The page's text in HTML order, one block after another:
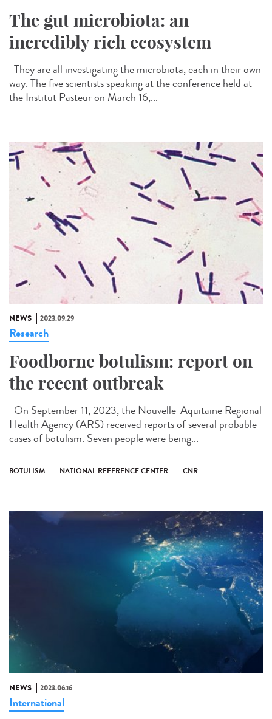
The gut microbiota: an
incredibly rich ecosystem
They are all investigating the microbiota, each in their own
way. The five scientists speaking at the conference held at
the Institut Pasteur on March 16,...
NEWS 2023.09.29
Research
Foodborne botulism: report on
the recent outbreak
On September 11, 2023, the Nouvelle-Aquitaine Regional
Health Agency (ARS) received reports of several probable
cases of botulism. Seven people were being...
BOTULISM NATIONAL REFERENCE CENTER CNR
NEWS 2023.06.16
International